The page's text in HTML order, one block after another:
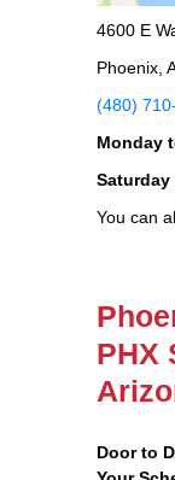
4600 E
Phoenix,
(480)
Monday
You can
PHX
Door to